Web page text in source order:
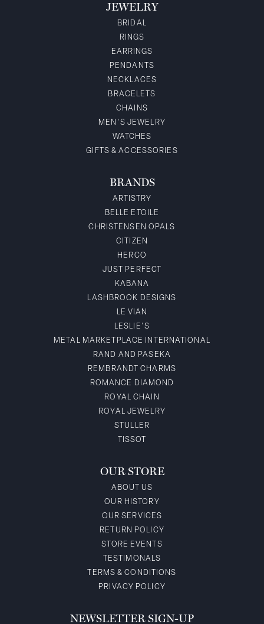
JEWELRY
BRIDAL
RINGS
EARRINGS
PENDANTS
NECKLACES
BRACELETS
CHAINS
MEN'S JEWELRY
WATCHES
GIFTS & ACCESSORIES
BRANDS
ARTISTRY
BELLE ETOILE
CHRISTENSEN OPALS
CITIZEN
HERCO
JUST PERFECT
KABANA
LASHBROOK DESIGNS
LE VIAN
LESLIE'S
METAL MARKETPLACE INTERNATIONAL
RAND AND PASEKA
REMBRANDT CHARMS
ROMANCE DIAMOND
ROYAL CHAIN
ROYAL JEWELRY
STULLER
TISSOT
OUR STORE
ABOUT US
OUR HISTORY
OUR SERVICES
RETURN POLICY
STORE EVENTS
TESTIMONALS
TERMS & CONDITIONS
PRIVACY POLICY
NEWSLETTER SIGN-UP